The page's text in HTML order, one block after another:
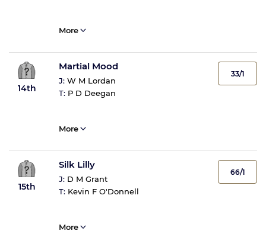
More
14th
Martial Mood
J: W M Lordan
T: P D Deegan
33/1
More
15th
Silk Lilly
J: D M Grant
T: Kevin F O'Donnell
66/1
More